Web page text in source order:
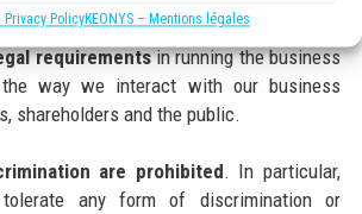
Privacy PolicyKEONYS – Mentions légales
specifies how employees should deal
requirementsin running the business
way we interact with our business
shareholders and the public.
are prohibited. In particular,
any form of discrimination or